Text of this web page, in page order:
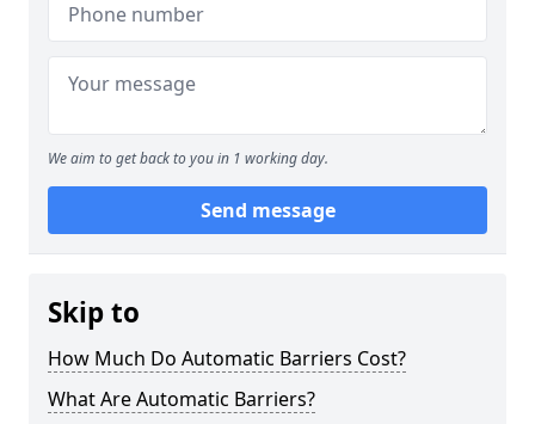
We aim to get back to you in 1 working day.
Send message
Skip to
How Much Do Automatic Barriers Cost?
What Are Automatic Barriers?